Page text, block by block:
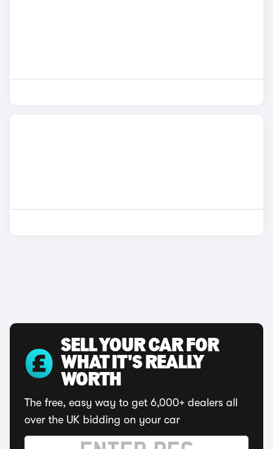
SELL YOUR CAR FOR
WHAT IT'S REALLY
WORTH
The free, easy way to get 6,000+ dealers all
over the UK bidding on your car